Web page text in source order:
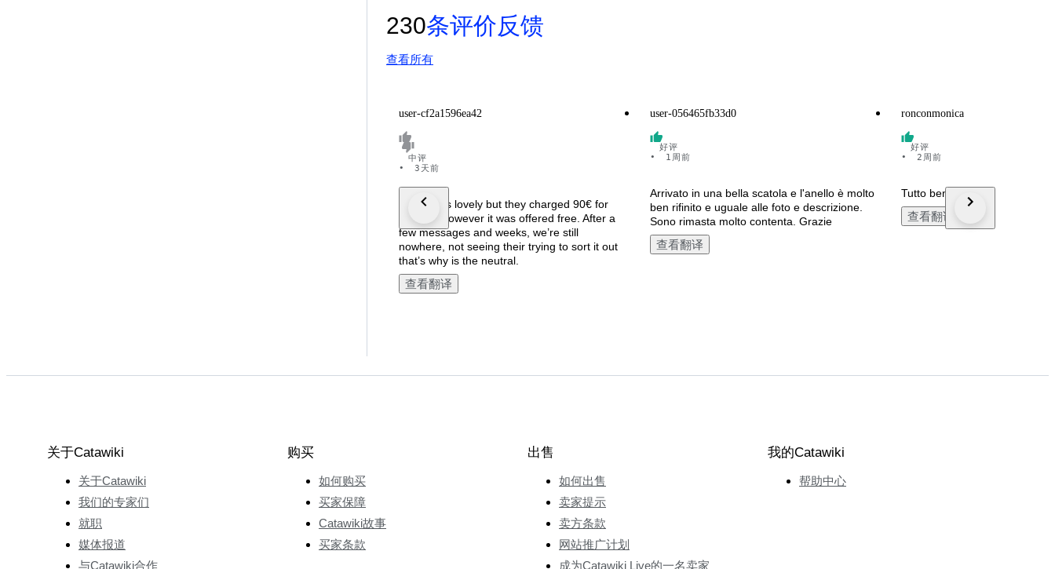
230条评价反馈
查看所有
user-cf2a1596ea42
中评
•
3天前
The ring is lovely but they charged 90€ for
postage however it was offered free. After a
few messages and weeks, we’re still
nowhere, not seeing their trying to sort it out
that’s why is the neutral.
查看翻译
user-056465fb33d0
好评
•
1周前
Arrivato in una bella scatola e l'anello è molto
ben rifinito e uguale alle foto e descrizione.
Sono rimasta molto contenta. Grazie
查看翻译
ronconmonica
好评
•
2周前
Tutto bene. Grazie
查看翻译
关于Catawiki
关于Catawiki
我们的专家们
就职
媒体报道
与Catawiki合作
购买
如何购买
买家保障
Catawiki故事
买家条款
出售
如何出售
卖家提示
卖方条款
网站推广计划
成为Catawiki Live的一名卖家
我的Catawiki
帮助中心